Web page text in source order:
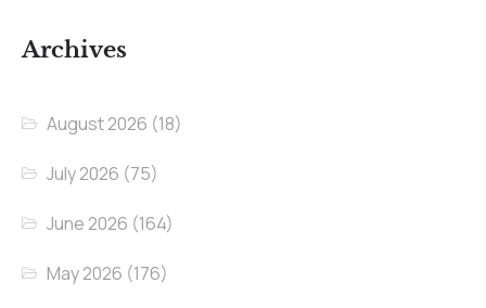
Archives
August 2026 (18)
July 2026 (75)
June 2026 (164)
May 2026 (176)